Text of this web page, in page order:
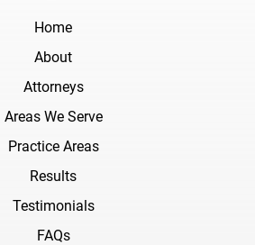
Home
About
Attorneys
Areas We Serve
Practice Areas
Results
Testimonials
FAQs